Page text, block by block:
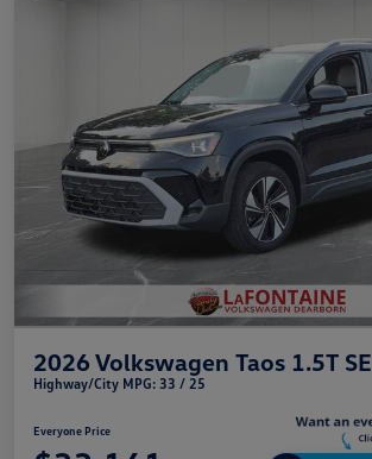
2026 Volkswagen Taos 1.5T SE
Highway/City MPG: 33 / 25
Everyone Price